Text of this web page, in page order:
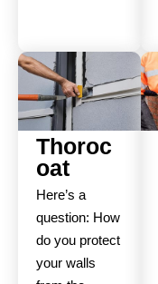
Thoroc
oat
Here’s a
question: How
do you protect
your walls